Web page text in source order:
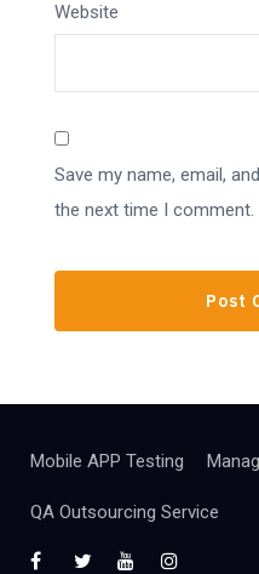
Website
Save my name, email,
the next time I comment.
Mobile APP Testing
QA Outsourcing Service